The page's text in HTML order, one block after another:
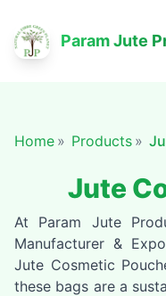
Param Jute
Home Products
Jute
At Param Jute
Manufacturer &
Jute Cosmetic
these bags are a